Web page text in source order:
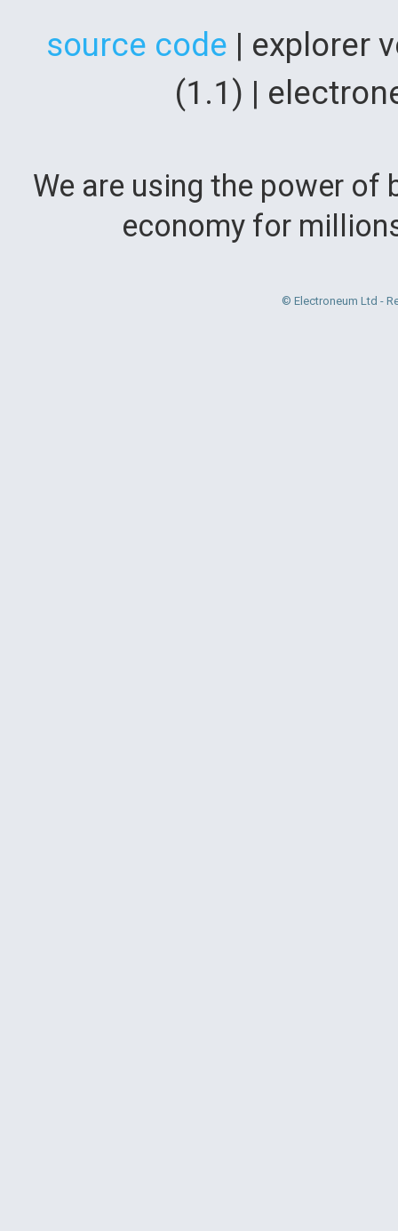
source code | explorer
(1.1) |
We are using the power
economy for
© Electroneum Ltd -